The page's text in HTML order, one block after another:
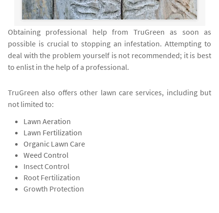
Obtaining professional help from TruGreen as soon as
possible is crucial to stopping an infestation. Attempting to
deal with the problem yourself is not recommended; it is best
to enlist in the help of a professional.
TruGreen also offers other lawn care services, including but
not limited to:
Lawn Aeration
Lawn Fertilization
Organic Lawn Care
Weed Control
Insect Control
Root Fertilization
Growth Protection